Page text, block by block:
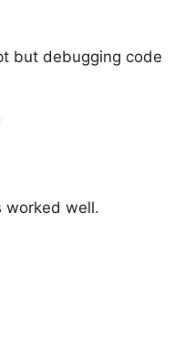
but debugging code
worked well.